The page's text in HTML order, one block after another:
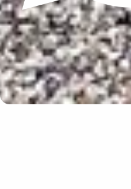
Update cookies preferences